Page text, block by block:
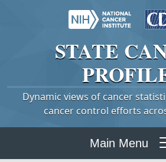
STATE
Dynamic views of cancer
cancer control efforts
Main Menu